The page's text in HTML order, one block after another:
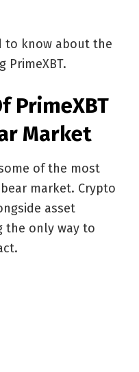
to know about the
PrimeXBT.
PrimeXBT
Market
of the most
market. Crypto
asset
the only way to